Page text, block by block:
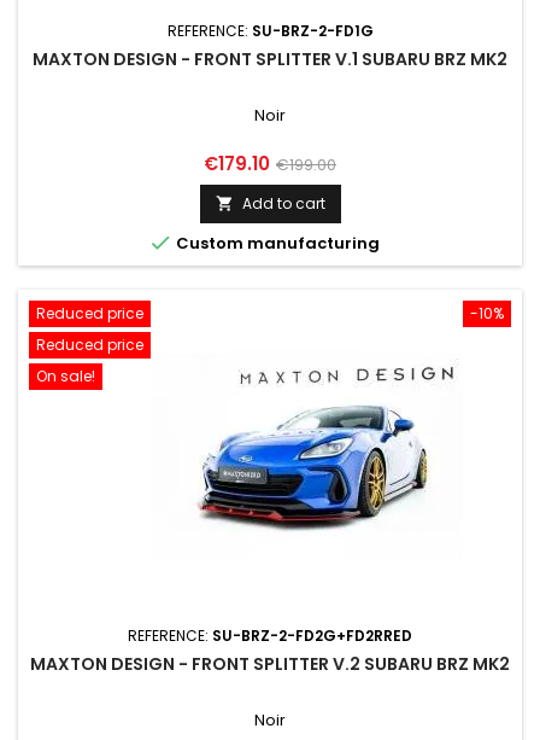
REFERENCE: SU-BRZ-2-FD1G
MAXTON DESIGN - FRONT SPLITTER V.1 SUBARU BRZ MK2
Noir
Price
€179.10 Regular
price
€199.00
 Add to cart
 Custom manufacturing
-10%
Reduced price
Reduced price
On sale!
REFERENCE: SU-BRZ-2-FD2G+FD2RRED
MAXTON DESIGN - FRONT SPLITTER V.2 SUBARU BRZ MK2
Noir